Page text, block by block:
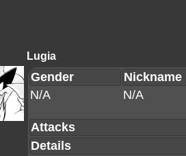
Lugia
Gender
Nickname
N/A
N/A
Attacks
Details